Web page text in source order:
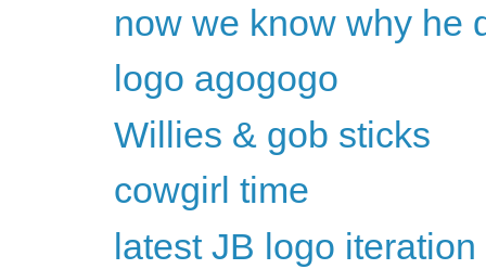
now we know why he
logo agogogo
Willies & gob sticks
cowgirl time
latest JB logo iteration